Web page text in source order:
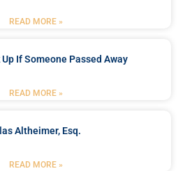
READ MORE »
Up If Someone Passed Away
READ MORE »
Altheimer, Esq.
READ MORE »